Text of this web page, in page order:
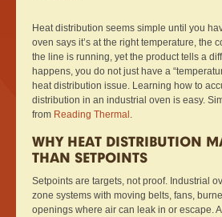
Heat distribution seems simple until you
oven says it’s at the right temperature, the
the line is running, yet the product tells a
happens, you do not just have a
heat distribution issue. Learning how to
distribution in an industrial oven is easy.
from Reading Thermal .
WHY HEAT DISTRIBUTION
THAN SETPOINTS
Setpoints are targets, not proof. Industrial
zone systems with moving belts, fans,
openings where air can leak in or escape.